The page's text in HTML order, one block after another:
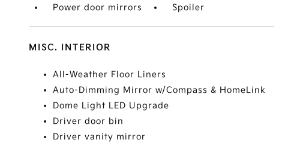
Power door mirrors
Spoiler
MISC. INTERIOR
All-Weather Floor Liners
Auto-Dimming Mirror w/Compass & HomeLink
Dome Light LED Upgrade
Driver door bin
Driver vanity mirror